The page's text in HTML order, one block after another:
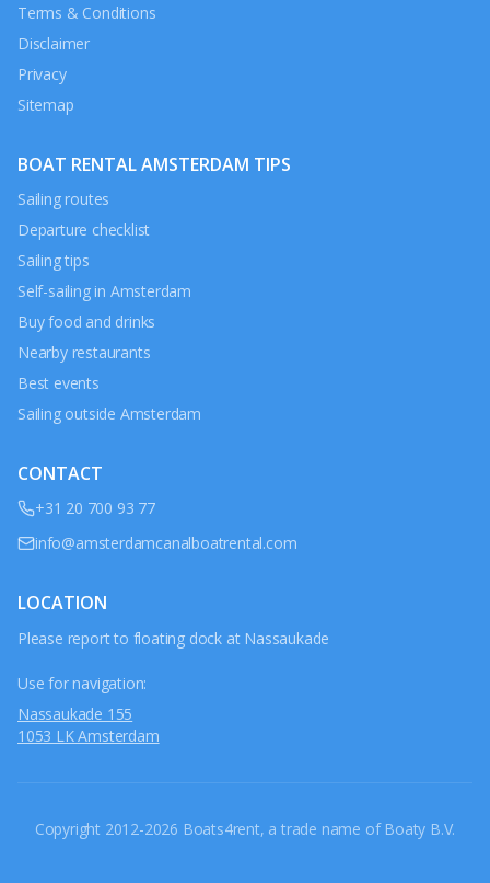
Terms & Conditions
Disclaimer
Privacy
Sitemap
BOAT RENTAL AMSTERDAM TIPS
Sailing routes
Departure checklist
Sailing tips
Self-sailing in Amsterdam
Buy food and drinks
Nearby restaurants
Best events
Sailing outside Amsterdam
CONTACT
+31 20 700 93 77
info@amsterdamcanalboatrental.com
LOCATION
Please report to floating dock at Nassaukade
Use for navigation:
Nassaukade 155
1053 LK Amsterdam
Copyright 2012-2026 Boats4rent, a trade name of Boaty B.V.